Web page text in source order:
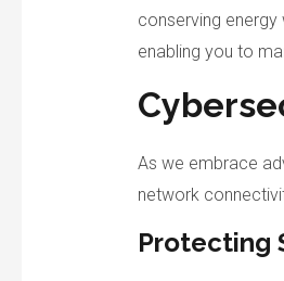
conserving
enabling you to
As we embrace
network
Protecting